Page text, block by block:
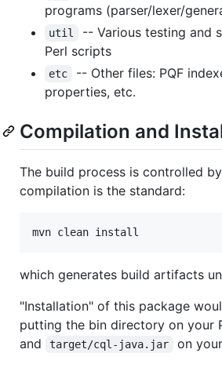
programs (parser/lexer/
util
-- Various testing and
Perl scripts
etc
-- Other files: PQF
properties, etc.
Compilation and
The build process is controlled
compilation is the standard:
which generates build artifacts
"Installation" of this package
putting the bin directory on your
and
target/cql-java.jar on